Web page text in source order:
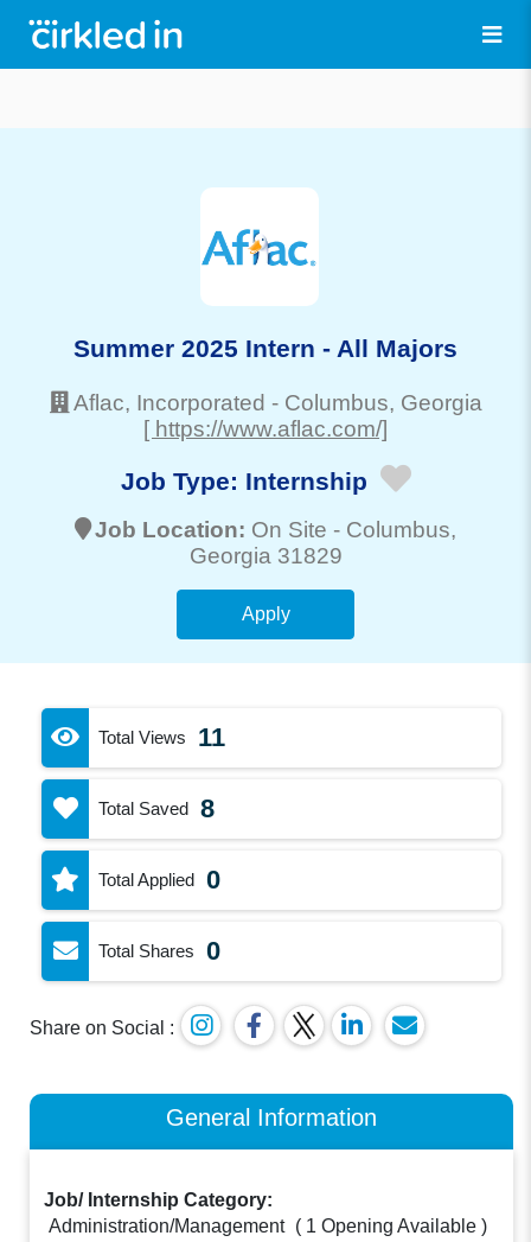
Summer 2025 Intern - All Majors
Aflac, Incorporated - Columbus, Georgia
[ https://www.aflac.com/]
Job Type: Internship
Job Location: On Site - Columbus,
Georgia 31829
Apply
Total Views 11
Total Saved 8
Total Applied 0
Total Shares 0
Share on Social :
General Information
Job/ Internship Category:
Administration/Management ( 1 Opening Available )